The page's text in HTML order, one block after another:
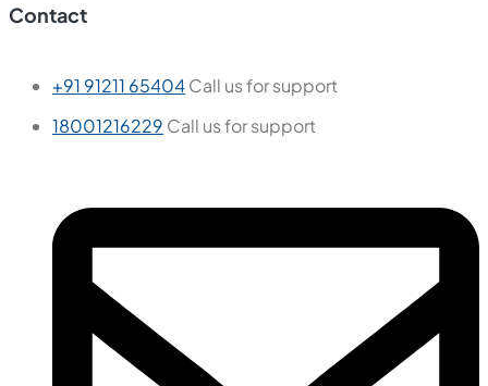
Contact
+91 91211 65404Call us for support
18001216229 Call us for support